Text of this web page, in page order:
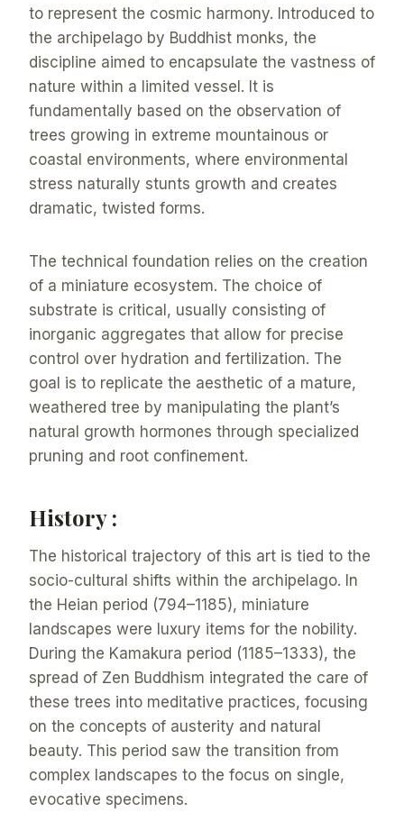
to represent the cosmic harmony. Introduced to
the archipelago by Buddhist monks, the
discipline aimed to encapsulate the vastness of
nature within a limited vessel. It is
fundamentally based on the observation of
trees growing in extreme mountainous or
coastal environments, where environmental
stress naturally stunts growth and creates
dramatic, twisted forms.
The technical foundation relies on the creation
of a miniature ecosystem. The choice of
substrate is critical, usually consisting of
inorganic aggregates that allow for precise
control over hydration and fertilization. The
goal is to replicate the aesthetic of a mature,
weathered tree by manipulating the plant’s
natural growth hormones through specialized
pruning and root confinement.
History :
The historical trajectory of this art is tied to the
socio-cultural shifts within the archipelago. In
the Heian period (794–1185), miniature
landscapes were luxury items for the nobility.
During the Kamakura period (1185–1333), the
spread of Zen Buddhism integrated the care of
these trees into meditative practices, focusing
on the concepts of austerity and natural
beauty. This period saw the transition from
complex landscapes to the focus on single,
evocative specimens.